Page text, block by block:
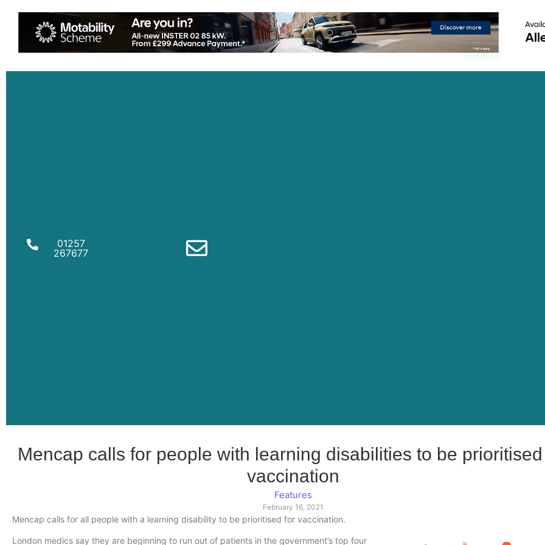
01257
267677
Mencap calls for people with learning disabilities to be
vaccination
Features
February 16, 2021
Mencap calls for all people with a learning disability to be prioritised for vaccination.
London medics say they are beginning to run out of patients in the government’s top four